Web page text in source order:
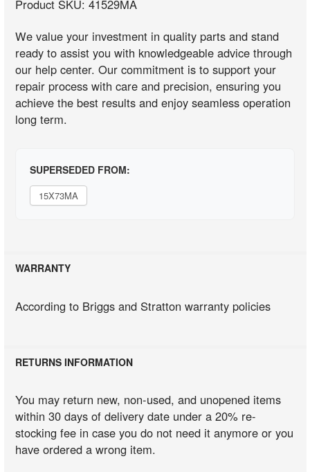
Product SKU: 41529MA
We value your investment in quality parts and stand
ready to assist you with knowledgeable advice through
our help center. Our commitment is to support your
repair process with care and precision, ensuring you
achieve the best results and enjoy seamless operation
long term.
SUPERSEDED FROM:
15X73MA
WARRANTY
According to Briggs and Stratton warranty policies
RETURNS INFORMATION
You may return new, non-used, and unopened items
within 30 days of delivery date under a 20% re-
stocking fee in case you do not need it anymore or you
have ordered a wrong item.